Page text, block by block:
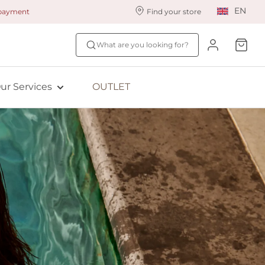
Find your store EN
What are you looking for?
Aubade
Empreinte
Services
Find your size
Fit Quiz
OUTLET